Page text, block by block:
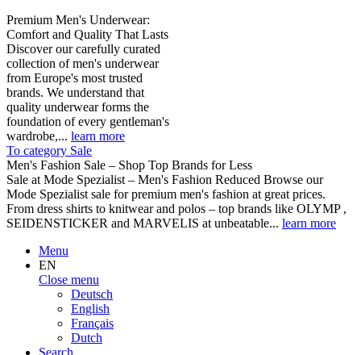
Premium Men's Underwear:
Comfort and Quality That Lasts
Discover our carefully curated
collection of men's underwear
from Europe's most trusted
brands. We understand that
quality underwear forms the
foundation of every gentleman's
wardrobe,... learn more
To category Sale
Men's Fashion Sale – Shop Top Brands for Less
Sale at Mode Spezialist – Men's Fashion Reduced Browse our
Mode Spezialist sale for premium men's fashion at great prices.
From dress shirts to knitwear and polos – top brands like OLYMP ,
SEIDENSTICKER and MARVELIS at unbeatable... learn more
Menu
EN
Close menu
Deutsch
English
Français
Dutch
Search